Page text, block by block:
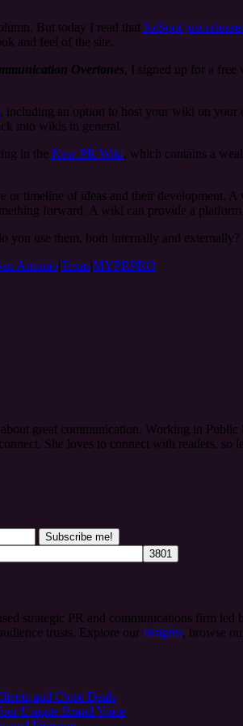
But today I read that JotSpot just
and feel of the site.
Overtones, I signed up for a
, including an option to host your wiki on your
into wikis in general.
in the New PR Wiki, which contains a
or timeline of ideas and their development.
forward. A wiki can provide a
you use them, both internally and externally?
Antonio|Texas|MYPRPRO
great communication. Working in
She loves to connect with readers, so
strategic PR and communications firm
trusts. Explore our Insights, browse
and Close Deals
Unique Brand Voice